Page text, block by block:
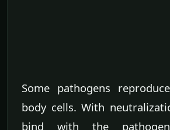
Some pathogens
body cells. With
bind with the